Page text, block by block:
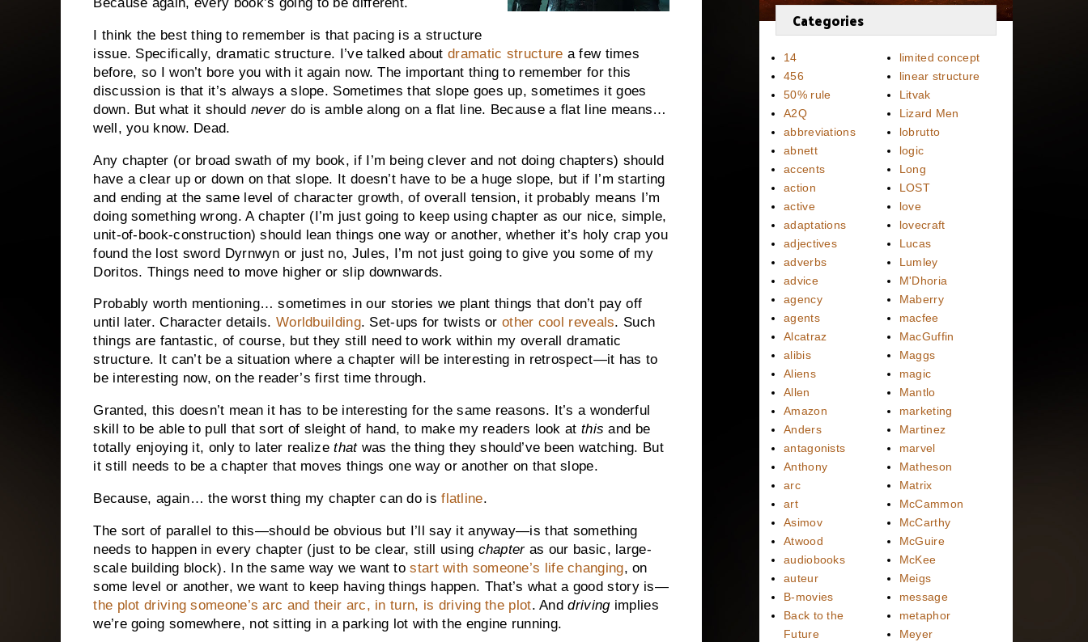
I think the best thing to remember is that pacing is a structure
issue. Specifically, dramatic structure. I’ve talked aboutdramatic structure a few times
before, so I won’t bore you with it again now. The important thing to remember for this
discussion is that it’s always a slope. Sometimes that slope goes up, sometimes it goes
down. But what it should neverdo is amble along on a flat line. Because a flat line means…
well, you know. Dead.
Any chapter (or broad swath of my book, if I’m being clever and not doing chapters) should
have a clear up or down on that slope. It doesn’t have to be a huge slope, but if I’m starting
and ending at the same level of character growth, of overall tension, it probably means I’m
doing something wrong. A chapter (I’m just going to keep using chapter as our nice, simple,
unit-of-book-construction) should lean things one way or another, whether it’s holy crap you
found the lost sword Dyrnwyn or just no, Jules, I’m not just going to give you some of my
Doritos. Things need to move higher or slip downwards.
Probably worth mentioning… sometimes in our stories we plant things that don’t pay off
until later. Character details. Worldbuilding. Set-ups for twists orother cool reveals. Such
things are fantastic, of course, but they still need to work within my overall dramatic
structure. It can’t be a situation where a chapter will be interesting in retrospect—it has to
be interesting now, on the reader’s first time through.
Granted, this doesn’t mean it has to be interesting for the same reasons. It’s a wonderful
skill to be able to pull that sort of sleight of hand, to make my readers look at this and be
totally enjoying it, only to later realizethatwas the thing they should’ve been watching. But
it still needs to be a chapter that moves things one way or another on that slope.
Because, again… the worst thing my chapter can do isflatline.
The sort of parallel to this—should be obvious but I’ll say it anyway—is that something
needs to happen in every chapter (just to be clear, still using chapteras our basic, large-
scale building block). In the same way we want tostart with someone’s life changing, on
some level or another, we want to keep having things happen. That’s what a good story is—
the plot driving someone’s arc and their arc, in turn, is driving the plot. Anddrivingimplies
we’re going somewhere, not sitting in a parking lot with the engine running.
Categories
14
456
50% rule
A2Q
abbreviations
abnett
accents
action
active
adaptations
adjectives
adverbs
advice
agency
agents
Alcatraz
alibis
Aliens
Allen
Amazon
Anders
antagonists
Anthony
arc
art
Asimov
Atwood
audiobooks
auteur
B-movies
Back to the
Future
limited concept
linear structure
Litvak
Lizard Men
lobrutto
logic
Long
LOST
love
lovecraft
Lucas
Lumley
M'Dhoria
Maberry
macfee
MacGuffin
Maggs
magic
Mantlo
marketing
Martinez
marvel
Matheson
Matrix
McCammon
McCarthy
McGuire
McKee
Meigs
message
metaphor
Meyer